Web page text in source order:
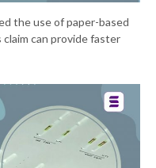
the use of paper-based
can provide faster